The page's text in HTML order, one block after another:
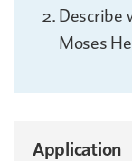
Describe
Moses
Application